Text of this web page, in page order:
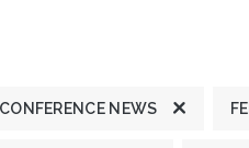
NEWS